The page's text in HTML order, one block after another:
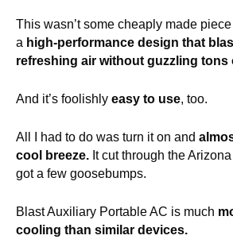
This wasn’t some cheaply made
a high-performance design that
refreshing air without guzzling tons
And it’s foolishly easy to use, too.
All I had to do was turn it on and
cool breeze. It cut through the
got a few goosebumps.
Blast Auxiliary Portable AC is much
cooling than similar devices.